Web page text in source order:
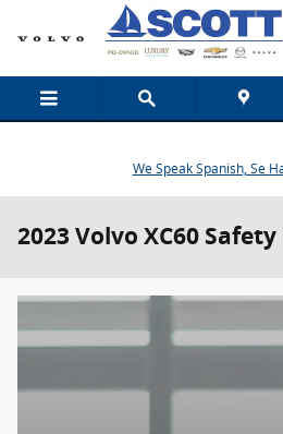
Skip to main content
We Speak Spanish, Se
2023 Volvo XC60